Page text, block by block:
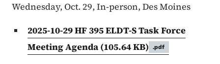
Wednesday, Oct. 29, In-person, Des Moines
2025-10-29 HF 395 ELDT-S Task Force
Meeting Agenda (105.64 KB) .pdf